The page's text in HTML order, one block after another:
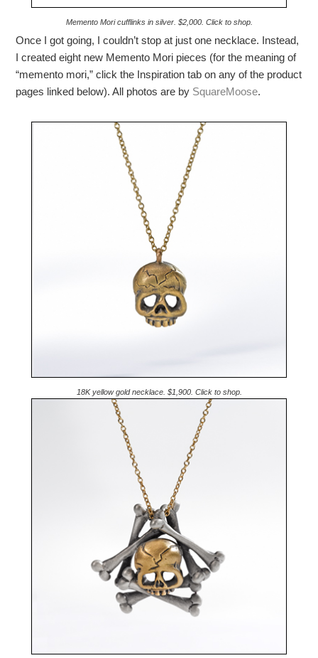
Memento Mori cufflinks in silver. $2,000. Click to shop.
Once I got going, I couldn’t stop at just one necklace. Instead,
I created eight new Memento Mori pieces (for the meaning of
“memento mori,” click the Inspiration tab on any of the product
pages linked below). All photos are by SquareMoose.
18K yellow gold necklace. $1,900. Click to shop.